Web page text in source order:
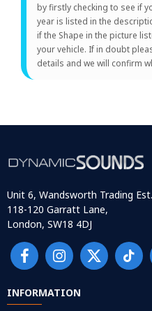
by firstly checking to see if
year is listed in the
if the Shape in the picture
your vehicle. If in doubt
details and we will confirm
Unit 6, Wandsworth Trading Est.
118-120 Garratt Lane,
London, SW18 4DJ
INFORMATION